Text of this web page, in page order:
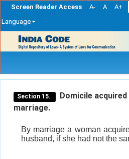
Screen Reader Access A- A A+
Language
navigation
Section 15.
Domicile acquired
marriage.
By marriage a woman
husband, if she had not the